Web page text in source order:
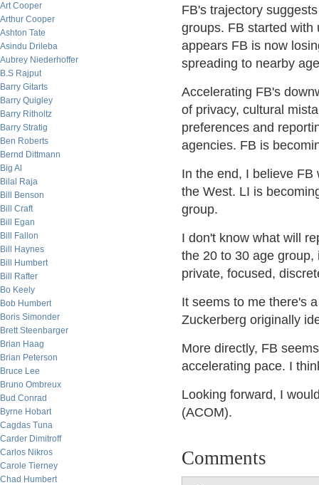
Art Cooper
Arthur Cooper
Ashton Tate
Asindu Drileba
Aubrey Niederhoffer
B.S Rajput
Barry Gitarts
Barry Quigley
Barry Ritholtz
Barry Stratig
Ben Roberts
Bernd Dittmann
Big Al
Bilal Raja
Bill Benson
Bill Craft
Bill Egan
Bill Fallon
Bill Haynes
Bill Humbert
Bill Rafter
Bo Keely
Bob Humbert
Boris Simonder
Brett Steenbarger
Brian Haag
Brian Peterson
Bruce Lee
Bruno Ombreux
Bud Conrad
Byrne Hobart
Cagdas Tuna
Carder Dimitroff
Carlos Nikros
Carole Tierney
Chad Humbert
FB's trajectory
groups. FB started with
appears FB is now
spreading to nearby
Accelerating FB's
of privacy, cultural
preferences and
agencies. FB is
In the end, I believe
the West. LI is
group.
I don't know what will
the 20 to 30 age
private, focused,
It seems to me there's
Zuckerberg originally
More directly, FB
accelerating pace. I
Looking forward, I
(ACOM).
Comments